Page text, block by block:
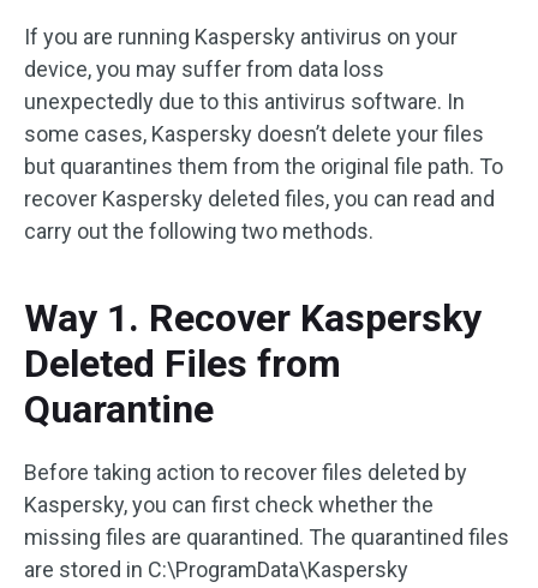
If you are running Kaspersky antivirus on your
device, you may suffer from data loss
unexpectedly due to this antivirus software. In
some cases, Kaspersky doesn’t delete your files
but quarantines them from the original file path. To
recover Kaspersky deleted files, you can read and
carry out the following two methods.
Way 1. Recover Kaspersky
Deleted Files from
Quarantine
Before taking action to recover files deleted by
Kaspersky, you can first check whether the
missing files are quarantined. The quarantined files
are stored in C:\ProgramData\Kaspersky